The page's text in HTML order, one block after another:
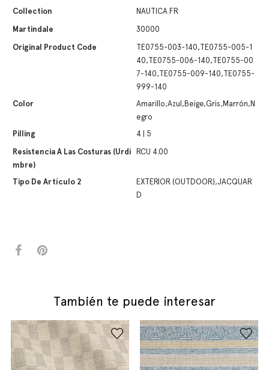
Collection
NAUTICA FR
Martindale
30000
Original Product Code
TE0755-003-140,TE0755-005-1
40,TE0755-006-140,TE0755-00
7-140,TE0755-009-140,TE0755-
999-140
Color
Amarillo,Azul,Beige,Gris,Marrón,N
egro
Pilling
4 | 5
Resistencia A Las Costuras (urdi
Mbre)
RCU 4.00
Tipo De Artículo 2
EXTERIOR (OUTDOOR),JACQUAR
D
También te puede interesar